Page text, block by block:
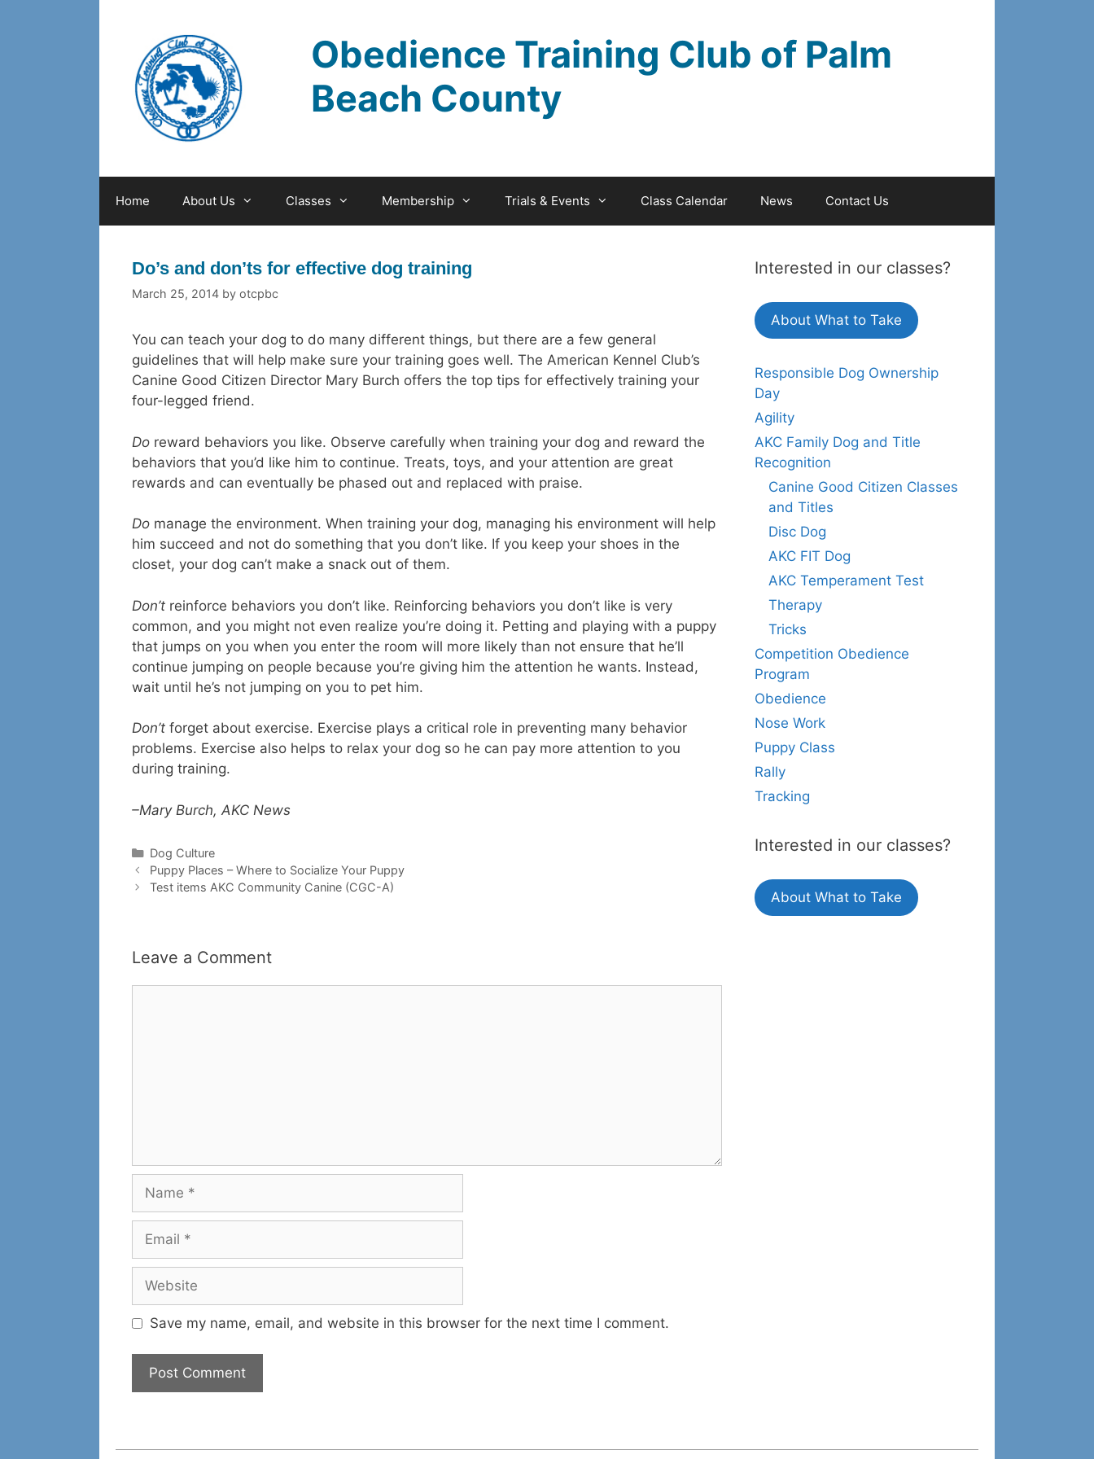
Obedience Training Club of Palm
Beach County
Home About Us Classes Membership Trials & Events Class Calendar News Contact Us
Do’s and don’ts for effective dog training
March 25, 2014 by otcpbc
You can teach your dog to do many different things, but there are a few general
guidelines that will help make sure your training goes well. The American Kennel Club’s
Canine Good Citizen Director Mary Burch offers the top tips for effectively training your
four-legged friend.
Do reward behaviors you like. Observe carefully when training your dog and reward the
behaviors that you’d like him to continue. Treats, toys, and your attention are great
rewards and can eventually be phased out and replaced with praise.
Do manage the environment. When training your dog, managing his environment will help
him succeed and not do something that you don’t like. If you keep your shoes in the
closet, your dog can’t make a snack out of them.
Don’t reinforce behaviors you don’t like. Reinforcing behaviors you don’t like is very
common, and you might not even realize you’re doing it. Petting and playing with a puppy
that jumps on you when you enter the room will more likely than not ensure that he’ll
continue jumping on people because you’re giving him the attention he wants. Instead,
wait until he’s not jumping on you to pet him.
Don’t forget about exercise. Exercise plays a critical role in preventing many behavior
problems. Exercise also helps to relax your dog so he can pay more attention to you
during training.
–Mary Burch, AKC News
Categories
Dog Culture
Puppy Places – Where to Socialize Your Puppy
Test items AKC Community Canine (CGC-A)
Leave a Comment
Save my name, email, and website in this browser for the next time I comment.
Interested in our classes?
About What to Take
Responsible Dog Ownership
Day
Agility
AKC Family Dog and Title
Recognition
Canine Good Citizen Classes
and Titles
Disc Dog
AKC FIT Dog
AKC Temperament Test
Therapy
Tricks
Competition Obedience
Program
Obedience
Nose Work
Puppy Class
Rally
Tracking
Interested in our classes?
About What to Take